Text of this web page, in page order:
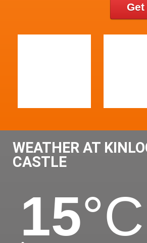
WEATHER AT
CASTLE
15°C